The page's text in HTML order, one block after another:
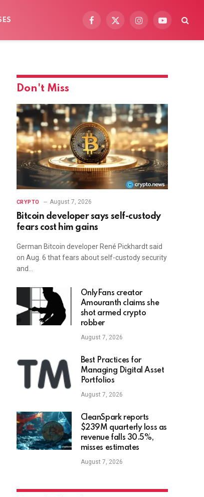
Facebook
X
InstagramYouTube
Don't Miss
CRYPTO August 7, 2026
Bitcoin developer says self-custody
fears cost him gains
German Bitcoin developer René Pickhardt said
on Aug. 6 that fears about self-custody security
and…
OnlyFans creator
Amouranth claims she
shot armed crypto
robber
August 7, 2026
Best Practices for
Managing Digital Asset
Portfolios
August 7, 2026
CleanSpark reports
$239M quarterly loss as
revenue falls 30.5%,
misses estimates
August 7, 2026